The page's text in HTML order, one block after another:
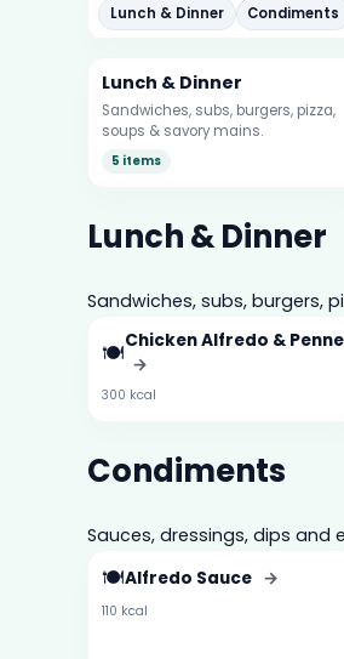
Lunch & Dinner Condiments
Lunch & Dinner
Sandwiches, subs, burgers, pizza,
soups & savory mains.
5 items
Lunch & Dinner
Sandwiches, subs, burgers,
🍽️Chicken Alfredo & Penne
→
300 kcal
Condiments
Sauces, dressings, dips and
🍽️Alfredo Sauce →
110 kcal